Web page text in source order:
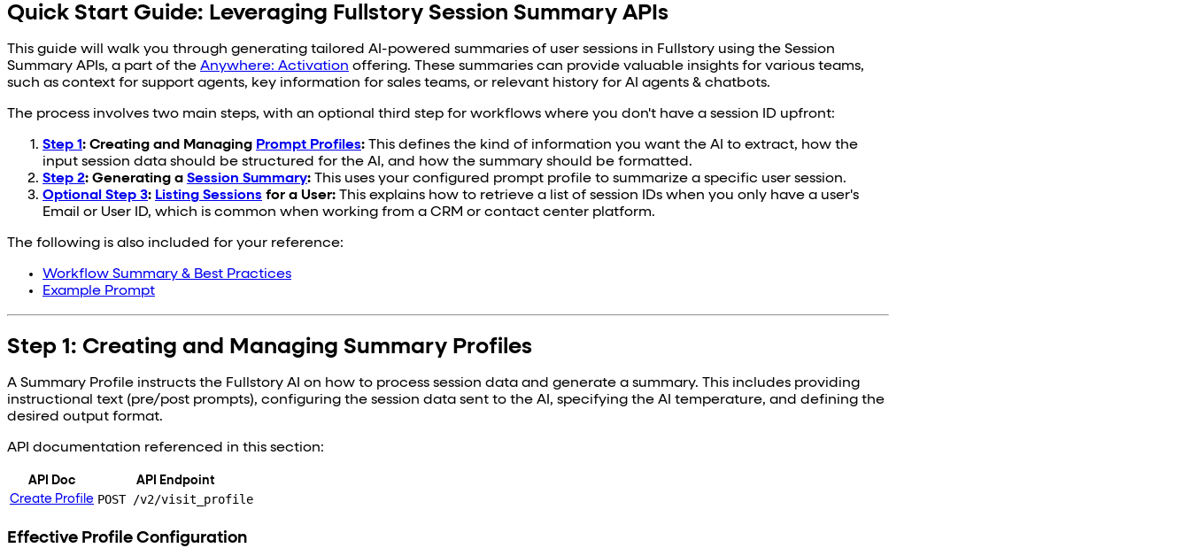
Quick Start Guide: Leveraging Fullstory Session Summary APIs
This guide will walk you through generating tailored AI-powered summaries of user sessions in Fullstory using the Session
Summary APIs, a part of the Anywhere: Activation offering. These summaries can provide valuable insights for various teams,
such as context for support agents, key information for sales teams, or relevant history for AI agents & chatbots.
The process involves two main steps, with an optional third step for workflows where you don't have a session ID upfront:
Step 1: Creating and Managing Prompt Profiles: This defines the kind of information you want the AI to extract, how the
input session data should be structured for the AI, and how the summary should be formatted.
Step 2: Generating a Session Summary: This uses your configured prompt profile to summarize a specific user session.
Optional Step 3: Listing Sessions for a User: This explains how to retrieve a list of session IDs when you only have a user's
Email or User ID, which is common when working from a CRM or contact center platform.
The following is also included for your reference:
Workflow Summary & Best Practices
Example Prompt
Step 1: Creating and Managing Summary Profiles
A Summary Profile instructs the Fullstory AI on how to process session data and generate a summary. This includes providing
instructional text (pre/post prompts), configuring the session data sent to the AI, specifying the AI temperature, and defining the
desired output format.
API documentation referenced in this section:
API Doc
API Endpoint
Create Profile POST /v2/visit_profile
Effective Profile Configuration